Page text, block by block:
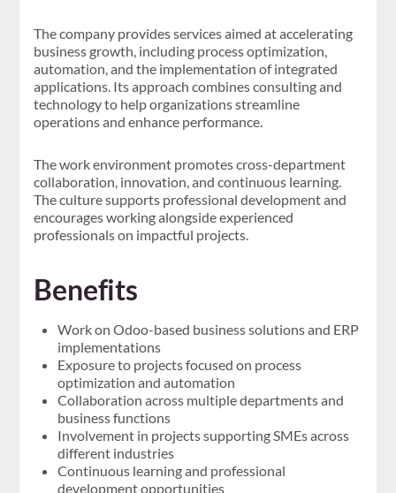
The company provides services aimed at accelerating
business growth, including process optimization,
automation, and the implementation of integrated
applications. Its approach combines consulting and
technology to help organizations streamline
operations and enhance performance.
The work environment promotes cross-department
collaboration, innovation, and continuous learning.
The culture supports professional development and
encourages working alongside experienced
professionals on impactful projects.
Benefits
Work on Odoo-based business solutions and ERP
implementations
Exposure to projects focused on process
optimization and automation
Collaboration across multiple departments and
business functions
Involvement in projects supporting SMEs across
different industries
Continuous learning and professional
development opportunities